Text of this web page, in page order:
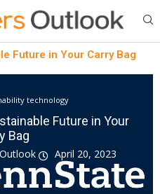
Future in Your Carry Bag
technology
Future in Your
Bag
April 20, 2023